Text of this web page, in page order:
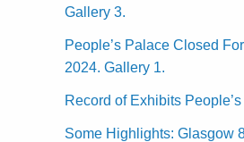
Gallery 3.
People’s Palace Closed
2024. Gallery 1.
Record of Exhibits
Some Highlights: Glasgow